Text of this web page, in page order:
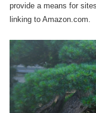
provide a means for
linking to Amazon.com.